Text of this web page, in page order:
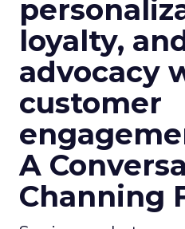
loyalty,
advocacy
customer
A
Channing